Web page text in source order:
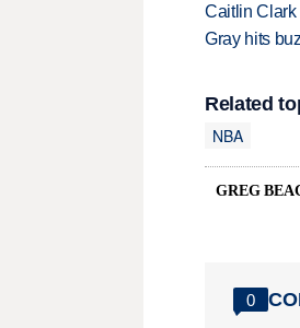
Caitlin Clark
Gray hits
Related
NBA
GREG
0